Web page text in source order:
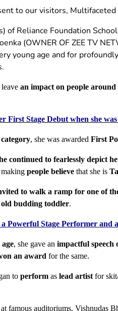
to our visitors,
of Reliance Foundation
(OWNER OF ZEE TV
young age and for
an impact on people around
First Stage Debut when she
, she was awarded First
continued to fearlessly depict
making people believe that she is
to walk a ramp for one of
old budding toddler.
Powerful Stage Performer and
, she gave an impactful speech
an award for the same.
to perform as lead artist for
famous auditoriums, Vishnudas